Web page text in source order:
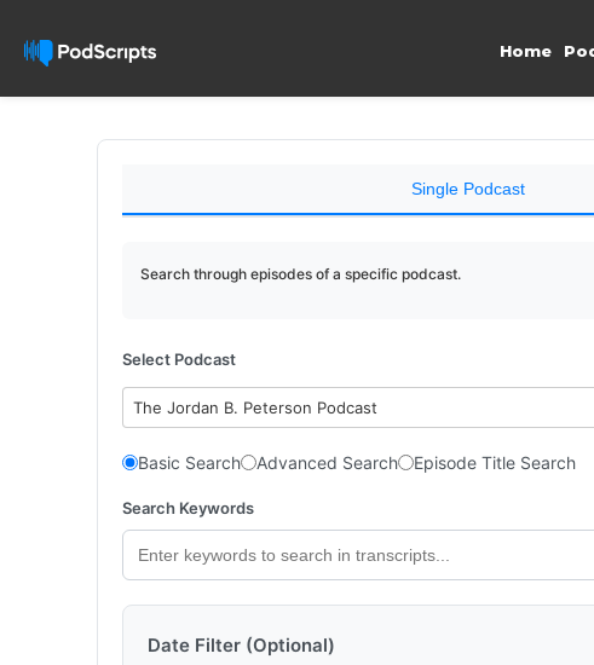
Home
Single Podcast
Search through episodes of a specific podcast.
Select Podcast
The Jordan B. Peterson Podcast
Basic Search Advanced Search Episode Title Search
Search Keywords
Date Filter (Optional)